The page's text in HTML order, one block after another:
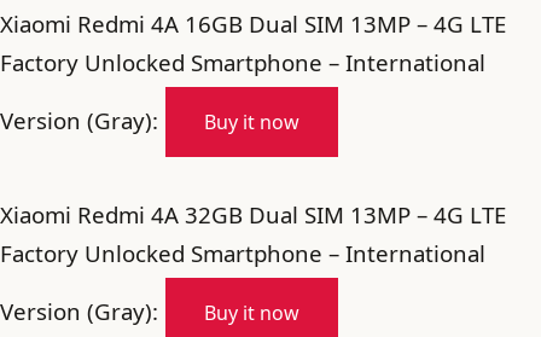
Xiaomi Redmi 4A 16GB Dual SIM 13MP – 4G LTE
Factory Unlocked Smartphone – International
Version (Gray):
Buy it now
Xiaomi Redmi 4A 32GB Dual SIM 13MP – 4G LTE
Factory Unlocked Smartphone – International
Version (Gray):
Buy it now